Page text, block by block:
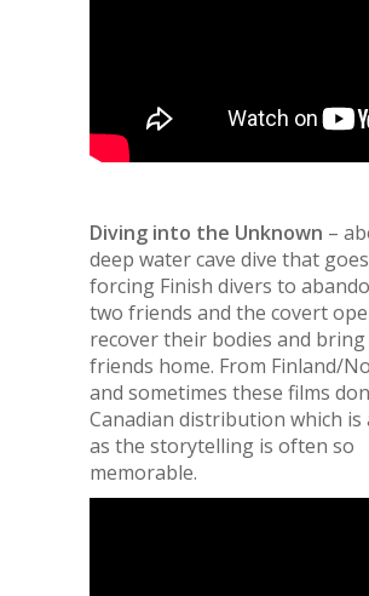
Diving into the Unknown –
deep water cave dive that
forcing Finish divers to
two friends and the covert
recover their bodies and
friends home. From Finland/
and sometimes these films
Canadian distribution which is
as the storytelling is often so
memorable.